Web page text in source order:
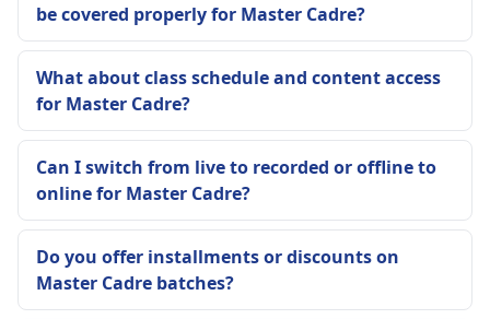
be covered properly for Master Cadre?
What about class schedule and content access
for Master Cadre?
Can I switch from live to recorded or offline to
online for Master Cadre?
Do you offer installments or discounts on
Master Cadre batches?